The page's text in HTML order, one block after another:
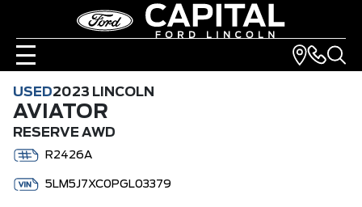
USED2023 LINCOLN
AVIATOR
RESERVE AWD
R2426A
5LM5J7XC0PGL03379